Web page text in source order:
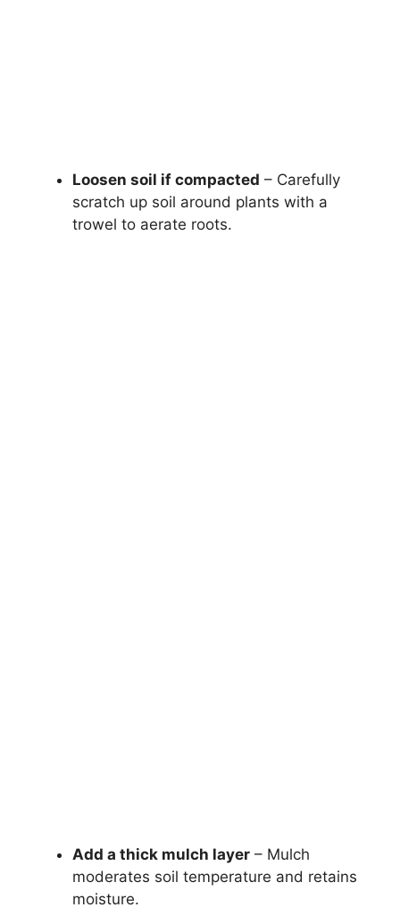
Loosen soil if compacted – Carefully
scratch up soil around plants with a
trowel to aerate roots.
Add a thick mulch layer – Mulch
moderates soil temperature and retains
moisture.